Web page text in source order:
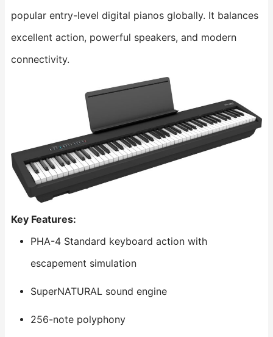
popular entry-level digital pianos globally. It balances
excellent action, powerful speakers, and modern
connectivity.
Key Features:
PHA-4 Standard keyboard action with
escapement simulation
SuperNATURAL sound engine
256-note polyphony